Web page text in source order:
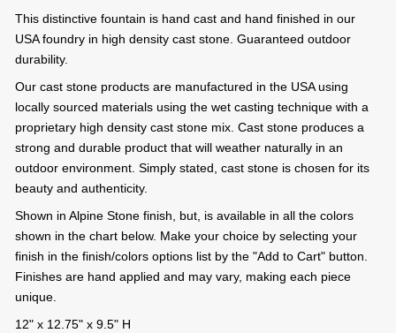
This distinctive fountain is hand cast and hand finished in our
USA foundry in high density cast stone. Guaranteed outdoor
durability.
Our cast stone products are manufactured in the USA using
locally sourced materials using the wet casting technique with a
proprietary high density cast stone mix. Cast stone produces a
strong and durable product that will weather naturally in an
outdoor environment. Simply stated, cast stone is chosen for its
beauty and authenticity.
Shown in Alpine Stone finish, but, is available in all the colors
shown in the chart below. Make your choice by selecting your
finish in the finish/colors options list by the "Add to Cart" button.
Finishes are hand applied and may vary, making each piece
unique.
12" x 12.75" x 9.5" H